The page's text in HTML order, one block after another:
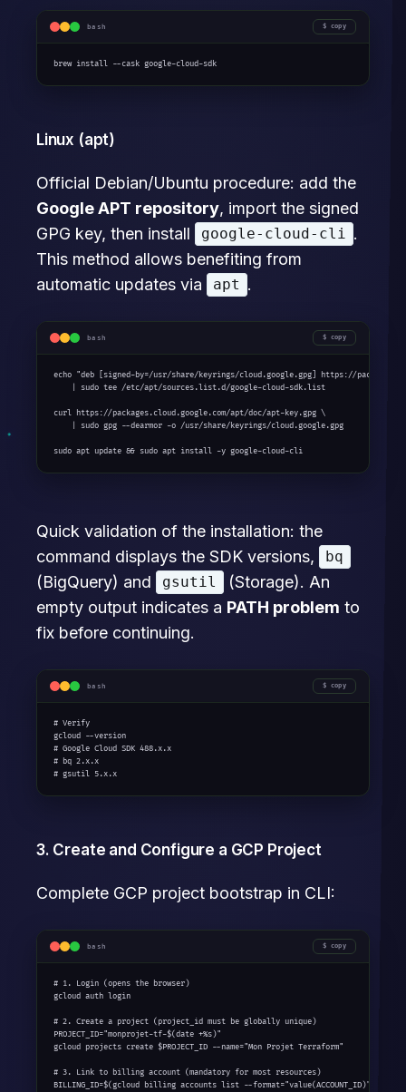
bash copy
brew install --cask google-cloud-sdk
Linux (apt)
Official Debian/Ubuntu procedure: add the
Google APT repository, import the signed
GPG key, then install
google-cloud-cli .
This method allows benefiting from
automatic updates via
apt .
bash copy
echo "deb [signed-by=/usr/share/keyrings/cloud.google.gpg] https://
    | sudo tee /etc/apt/sources.list.d/google-cloud-sdk.list
curl https://packages.cloud.google.com/apt/doc/apt-key.gpg \
    | sudo gpg --dearmor -o /usr/share/keyrings/cloud.google.gpg
sudo apt update && sudo apt install -y google-cloud-cli
Quick validation of the installation: the
command displays the SDK versions,
bq
(BigQuery) and gsutil
(Storage). An
empty output indicates a PATH problem to
fix before continuing.
bash copy
# Verify
gcloud --version
# Google Cloud SDK 488.x.x
# bq 2.x.x
# gsutil 5.x.x
3. Create and Configure a GCP Project
Complete GCP project bootstrap in CLI:
bash copy
# 1. Login (opens the browser)
gcloud auth login
# 2. Create a project (project_id must be globally unique)
PROJECT_ID="monprojet-tf-$(date +%s)"
gcloud projects create $PROJECT_ID --name="Mon Projet Terraform"
# 3. Link to billing account (mandatory for most resources)
BILLING_ID=$(gcloud billing accounts list --format="value(ACCOUNT_ID)" --